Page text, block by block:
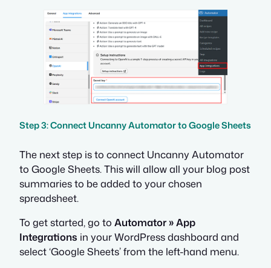
Step 3: Connect Uncanny Automator to Google Sheets
The next step is to connect Uncanny Automator
to Google Sheets. This will allow all your blog post
summaries to be added to your chosen
spreadsheet.
To get started, go to Automator » App
Integrations in your WordPress dashboard and
select ‘Google Sheets’ from the left-hand menu.